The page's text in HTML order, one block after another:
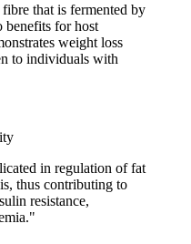
that is fermented by
benefits for host
weight loss
to individuals with
in regulation of fat
thus contributing to
resistance,
"